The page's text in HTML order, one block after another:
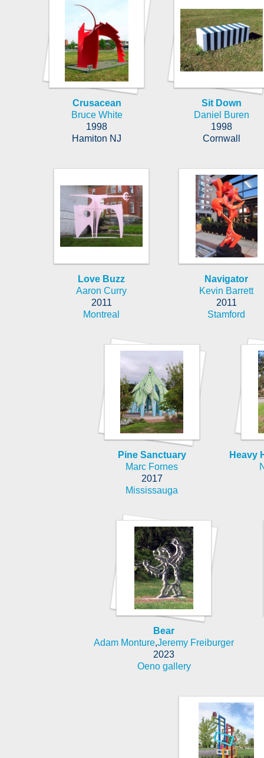
Crusacean
Bruce White
1998
Hamiton NJ
Sit Down
Daniel Buren
1998
Cornwall
Love Buzz
Aaron Curry
2011
Montreal
Navigator
Kevin Barrett
2011
Stamford
Pine Sanctuary
Marc Fornes
2017
Mississauga
Heavy
Bear
Adam Monture,Jeremy Freiburger
2023
Oeno gallery